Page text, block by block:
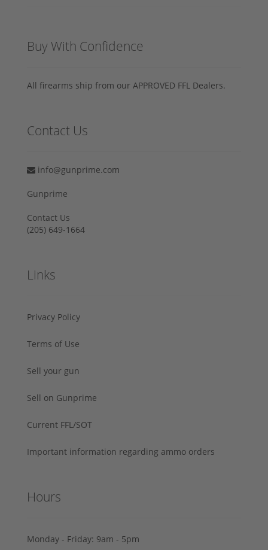
Buy With Confidence
All firearms ship from our APPROVED FFL Dealers.
Contact Us
info@gunprime.com
Gunprime
Contact Us
‪(205) 649-1664‬
Links
Privacy Policy
Terms of Use
Sell your gun
Sell on Gunprime
Current FFL/SOT
Important information regarding ammo orders
Hours
Monday - Friday: 9am - 5pm